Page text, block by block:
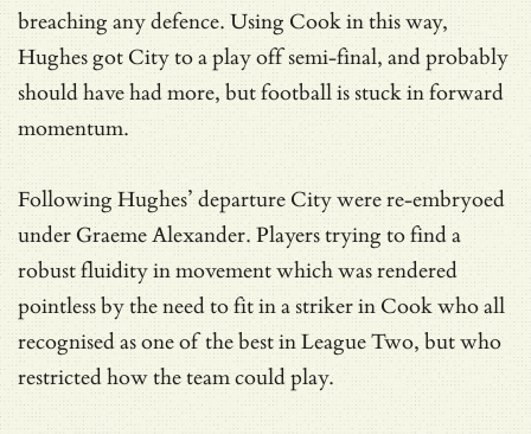
breaching any defence. Using Cook in this way,
Hughes got City to a play off semi-final, and probably
should have had more, but football is stuck in forward
momentum.
Following Hughes’ departure City were re-embryoed
under Graeme Alexander. Players trying to find a
robust fluidity in movement which was rendered
pointless by the need to fit in a striker in Cook who all
recognised as one of the best in League Two, but who
restricted how the team could play.